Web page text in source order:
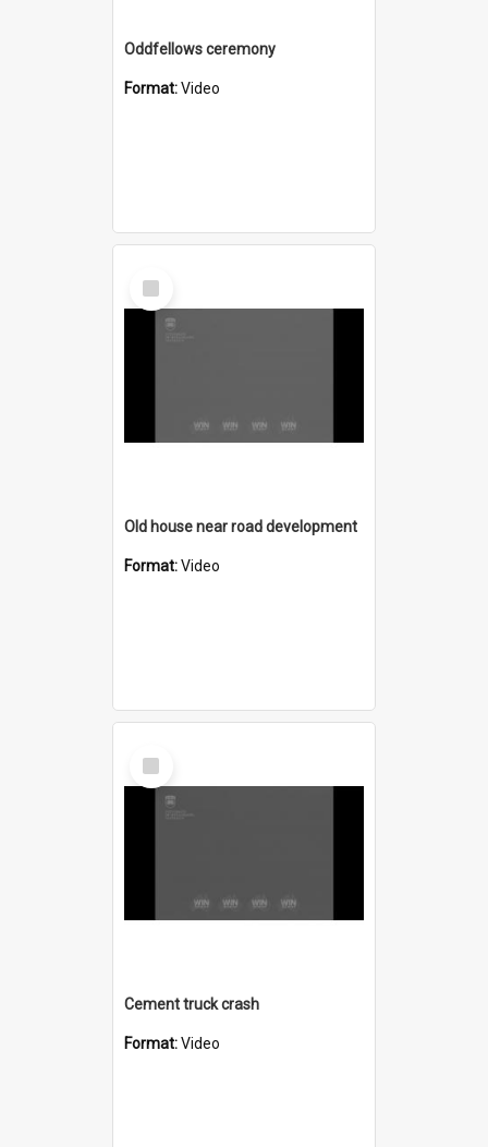
Oddfellows ceremony
Format:Video
Select
Item
Old house near road development
Format:Video
Select
Item
Cement truck crash
Format:Video